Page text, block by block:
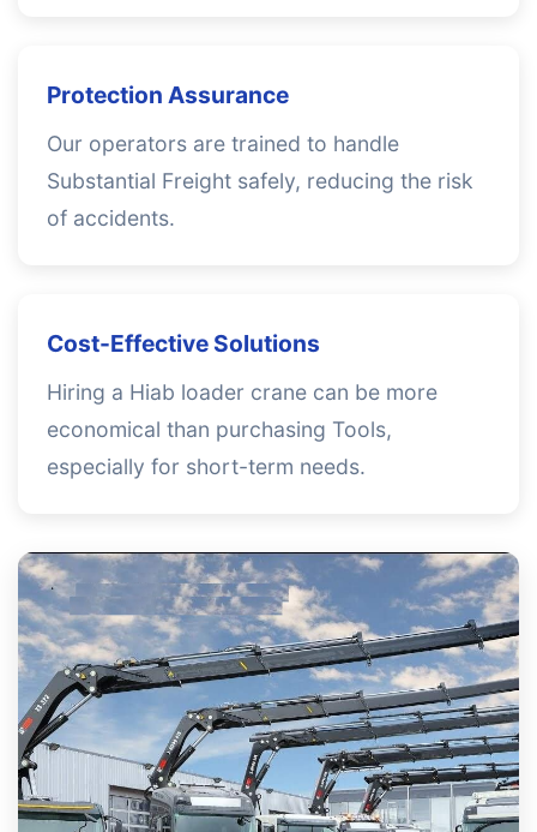
Protection Assurance
Our operators are trained to handle
Substantial Freight safely, reducing the risk
of accidents.
Cost-Effective Solutions
Hiring a Hiab loader crane can be more
economical than purchasing Tools,
especially for short-term needs.